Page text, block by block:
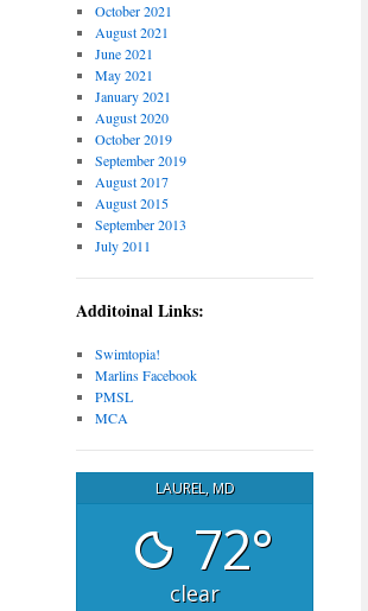
October 2021
August 2021
June 2021
May 2021
January 2021
August 2020
October 2019
September 2019
August 2017
August 2015
September 2013
July 2011
Additoinal Links:
Swimtopia!
Marlins Facebook
PMSL
MCA
LAUREL, MD
72°
clear